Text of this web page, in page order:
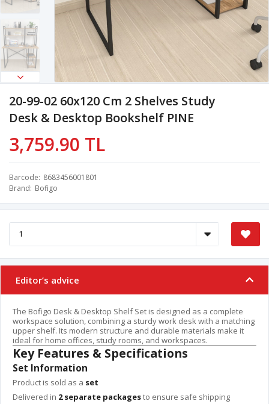
20-99-02 60x120 Cm 2 Shelves Study
Desk & Desktop Bookshelf PINE
3,759.90 TL
Barcode 8683456001801
Brand Bofigo
Editor’s advice
The Bofigo Desk & Desktop Shelf Set is designed as a complete
workspace solution, combining a sturdy work desk with a matching
upper shelf. Its modern structure and durable materials make it
ideal for home offices, study rooms, and workspaces.
Key Features & Specifications
Set Information
Product is sold as a set
Delivered in 2 separate packagesto ensure safe shipping